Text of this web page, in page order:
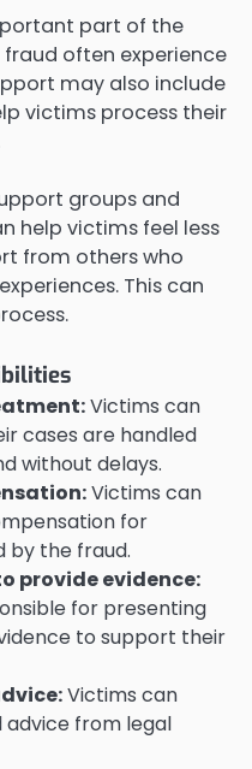
part of the
often experience
may also include
victims process their
groups and
help victims feel less
from others who
This can
Victims can
cases are handled
without delays.
Victims can
for
by the fraud.
provide evidence:
for presenting
to support their
Victims can
advice from legal